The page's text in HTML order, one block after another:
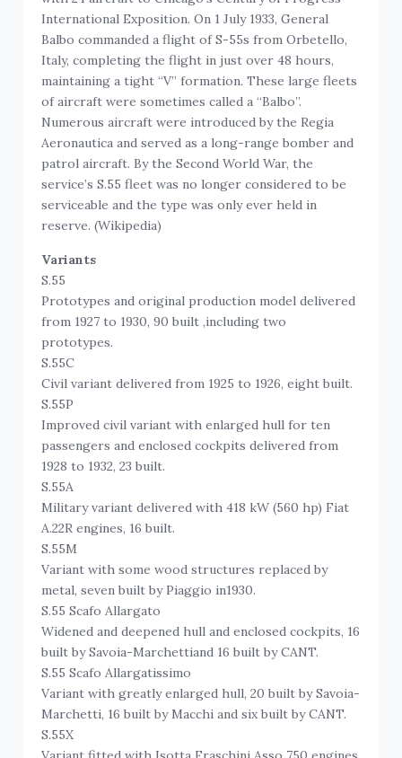
International Exposition. On 1 July 1933, General
Balbo commanded a flight of S-55s from Orbetello,
Italy, completing the flight in just over 48 hours,
maintaining a tight “V” formation. These large fleets
of aircraft were sometimes called a “Balbo”.
Numerous aircraft were introduced by the Regia
Aeronautica and served as a long-range bomber and
patrol aircraft. By the Second World War, the
service’s S.55 fleet was no longer considered to be
serviceable and the type was only ever held in
reserve. (Wikipedia)
Variants
S.55
Prototypes and original production model delivered
from 1927 to 1930, 90 built ,including two
prototypes.
S.55C
Civil variant delivered from 1925 to 1926, eight built.
S.55P
Improved civil variant with enlarged hull for ten
passengers and enclosed cockpits delivered from
1928 to 1932, 23 built.
S.55A
Military variant delivered with 418 kW (560 hp) Fiat
A.22R engines, 16 built.
S.55M
Variant with some wood structures replaced by
metal, seven built by Piaggio in1930.
S.55 Scafo Allargato
Widened and deepened hull and enclosed cockpits, 16
built by Savoia-Marchettiand 16 built by CANT.
S.55 Scafo Allargatissimo
Variant with greatly enlarged hull, 20 built by Savoia-
Marchetti, 16 built by Macchi and six built by CANT.
S.55X